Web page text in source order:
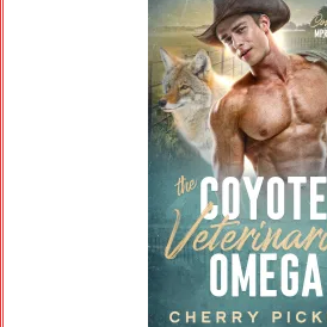
Three Musketeers
InOpinions 9 Min
If any of you have read Saved
then you know one of the
Aramis is joined, at various
by Athos and Porthos. Now, if
anything about literature (or
you know those are also the